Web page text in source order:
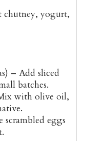
chutney, yogurt,
– Add sliced
batches.
with olive oil,
scrambled eggs